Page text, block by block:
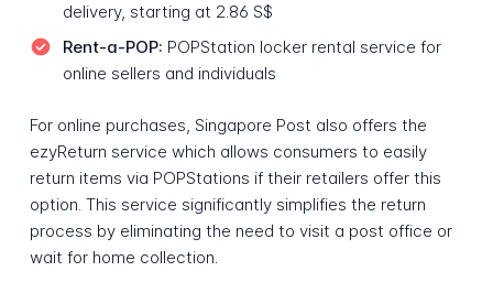
delivery, starting at 2.86 S$
Rent-a-POP: POPStation locker rental service for
online sellers and individuals
For online purchases, Singapore Post also offers the
ezyReturn service which allows consumers to easily
return items via POPStations if their retailers offer this
option. This service significantly simplifies the return
process by eliminating the need to visit a post office or
wait for home collection.